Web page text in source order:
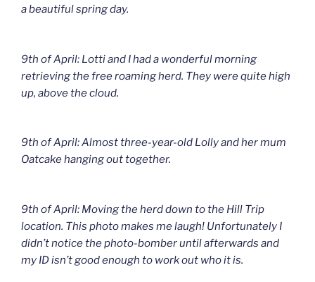
a beautiful spring day.
9th of April: Lotti and I had a wonderful morning
retrieving the free roaming herd. They were quite high
up, above the cloud.
9th of April: Almost three-year-old Lolly and her mum
Oatcake hanging out together.
9th of April: Moving the herd down to the Hill Trip
location. This photo makes me laugh! Unfortunately I
didn’t notice the photo-bomber until afterwards and
my ID isn’t good enough to work out who it is.